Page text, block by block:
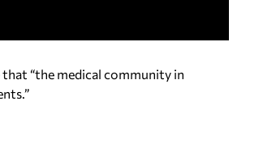
“the medical community in